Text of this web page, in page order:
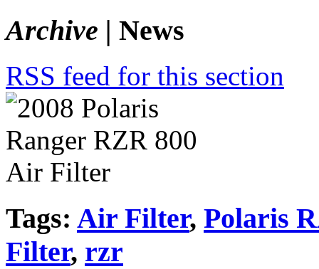
Archive | News
RSS feed for this section
Tags: Air Filter, Polaris
Filter, rzr